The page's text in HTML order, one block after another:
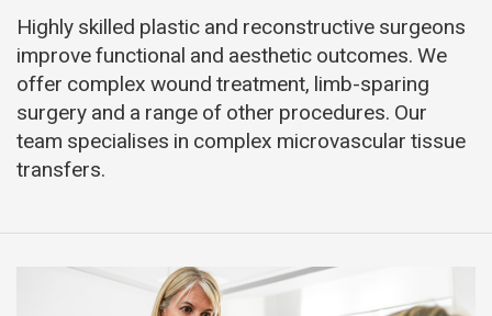
Highly skilled plastic and reconstructive surgeons
improve functional and aesthetic outcomes. We
offer complex wound treatment, limb-sparing
surgery and a range of other procedures. Our
team specialises in complex microvascular tissue
transfers.